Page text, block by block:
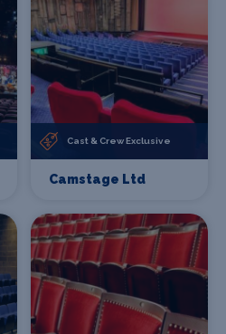
Cast & Crew Exclusive
Camstage Ltd